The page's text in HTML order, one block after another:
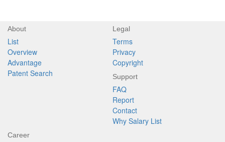
About
List
Overview
Advantage
Patent Search
Legal
Terms
Privacy
Copyright
Support
FAQ
Report
Contact
Why Salary List
Career